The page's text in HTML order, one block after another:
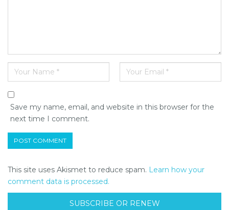
Save my name, email, and website in this browser for the
next time I comment.
This site uses Akismet to reduce spam. Learn how your
comment data is processed.
SUBSCRIBE OR RENEW